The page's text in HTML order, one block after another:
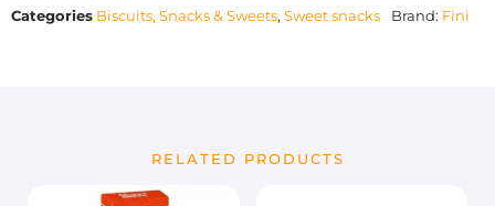
Categories Biscuits, Snacks & Sweets, Sweet snacks Brand: Fini
RELATED PRODUCTS